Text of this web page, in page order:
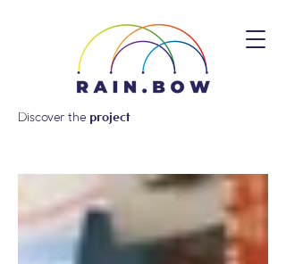
Discover the project